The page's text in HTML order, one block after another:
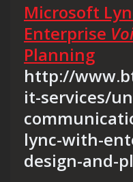
Microsoft
Enterprise
Planning
http://
it-services/
lync-with-
design-and-